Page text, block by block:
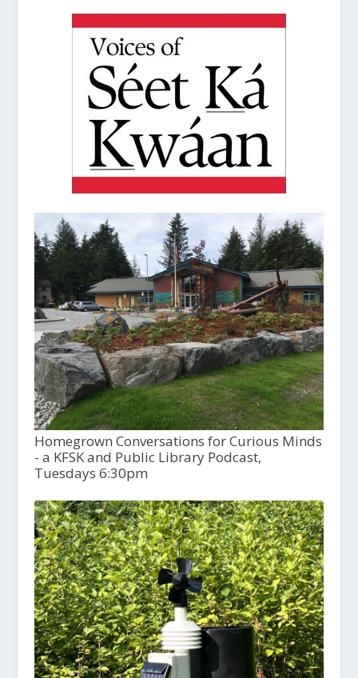
Homegrown Conversations for Curious Minds
- a KFSK and Public Library Podcast,
Tuesdays 6:30pm